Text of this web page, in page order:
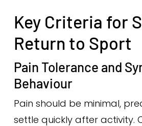
Key Criteria for
Return to Sport
Pain Tolerance and
Behaviour
Pain should be minimal,
settle quickly after activity.